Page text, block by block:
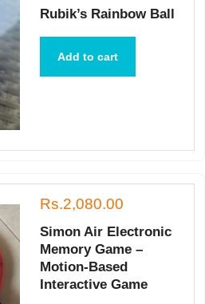
Rubik’s Rainbow Ball
Add to cart
Rs.2,080.00
Simon Air Electronic
Memory Game –
Motion-Based
Interactive Game